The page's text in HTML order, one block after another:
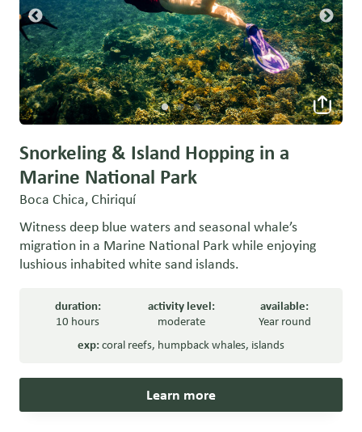
Snorkeling & Island Hopping in a
Marine National Park
Boca Chica, Chiriquí
Witness deep blue waters and seasonal whale’s
migration in a Marine National Park while enjoying
lushious inhabited white sand islands.
duration:
10 hours
activity level:
moderate
available:
Year round
exp:coral reefs, humpback whales, islands
Learn more